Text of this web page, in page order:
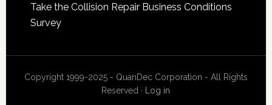
Take the Collision Repair Business Conditions
Survey
Copyright 1999-2025 - QuanDec Corporation - All Rights
Reserved ·
Log in